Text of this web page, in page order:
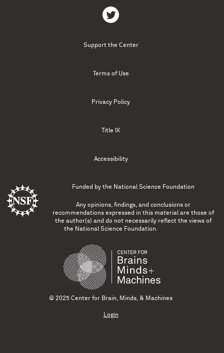
Support the Center
Terms of Use
Privacy Policy
Title IX
Accessibility
Funded by the National Science Foundation
Any opinions, findings, and conclusions or
recommendations expressed in this material are those of
the author(s) and do not necessarily reflect the views of
the National Science Foundation.
© 2025 Center for Brain, Minds, & Machines
Login